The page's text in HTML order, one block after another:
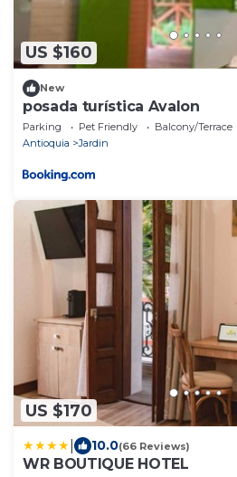
US $160
New
posada turística Avalon
Parking Pet Friendly
Balcony/Terrace
Antioquia
Jardin
US $170
10.0(66 Reviews)
WR BOUTIQUE HOTEL